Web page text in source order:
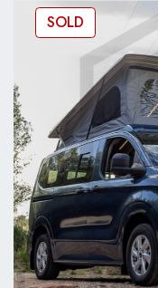
SOLD